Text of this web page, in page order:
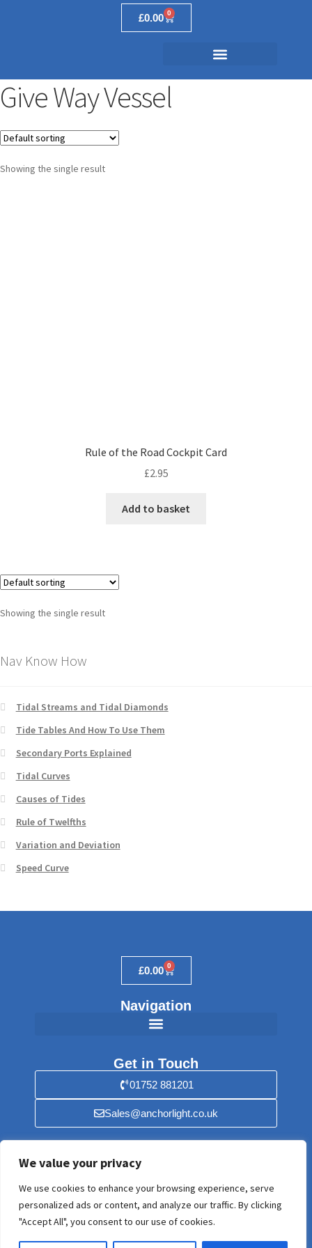
We value your privacy
We use cookies to enhance your browsing experience, serve
personalized ads or content, and analyze our traffic. By clicking
"Accept All", you consent to our use of cookies.
£0.00 0
Give Way Vessel
Showing the single result
Rule of the Road Cockpit Card
£2.95
Add to basket
Showing the single result
Nav Know How
Tidal Streams and Tidal Diamonds
Tide Tables And How To Use Them
Secondary Ports Explained
Tidal Curves
Causes of Tides
Rule of Twelfths
Variation and Deviation
Speed Curve
£0.00 0
Navigation
Get in Touch
01752 881201
Sales@anchorlight.co.uk
Plymouth, Devon PL8 2HF. United Kingdom